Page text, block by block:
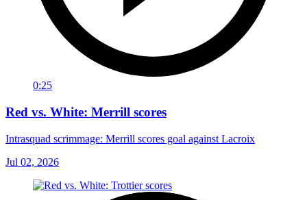
0:25
Red vs. White: Merrill scores
Intrasquad scrimmage: Merrill scores goal against Lacroix
Jul 02, 2026